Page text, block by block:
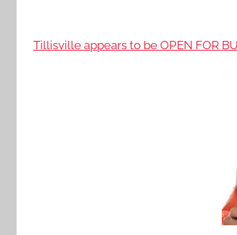
Tillisville appears to be OPEN FOR